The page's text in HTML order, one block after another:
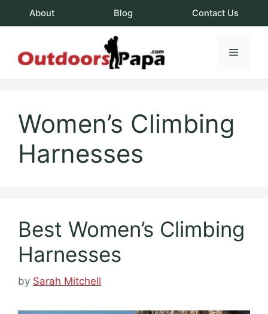
About Blog Contact Us
Menu
Women’s Climbing
Harnesses
Best Women’s Climbing
Harnesses
by Sarah Mitchell